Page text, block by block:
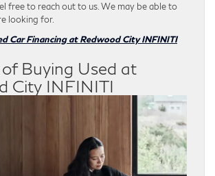
free to reach out to us. We may be able to
looking for.
Car Financing at Redwood City INFINITI
Buying Used at
City INFINITI